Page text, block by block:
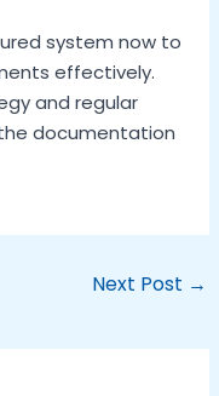
system now to
effectively.
and regular
documentation
Next Post →